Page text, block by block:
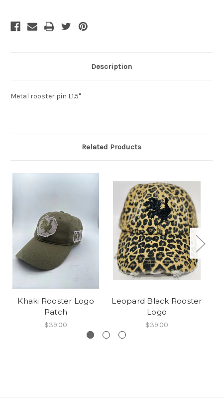
Description
Metal rooster pin L1.5"
Related Products
Khaki Rooster Logo
Patch
$39.00
Leopard Black Rooster
Logo
$39.00